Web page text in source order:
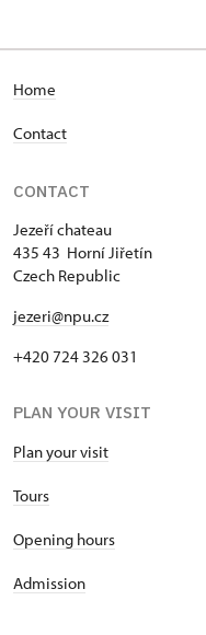
Home
Contact
CONTACT
Jezeří chateau
435 43 Horní Jiřetín
Czech Republic
jezeri@npu.cz
+420 724 326 031
PLAN YOUR VISIT
Plan your visit
Tours
Opening hours
Admission